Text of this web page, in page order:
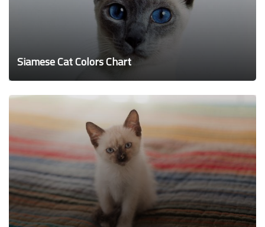
Siamese Cat Colors Chart